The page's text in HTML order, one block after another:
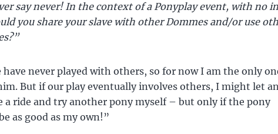
say never! In the context of a Ponyplay event, with no
you share your slave with other Dommes and/or use
have never played with others, so for now I am the only
But if our play eventually involves others, I might let
a ride and try another pony myself – but only if the pony
as good as my own!”